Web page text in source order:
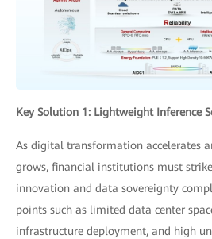
Key Solution 1: Lightweight Inference
As digital transformation accelerates
grows, financial institutions must
innovation and data sovereignty
points such as limited data center
infrastructure deployment, and high